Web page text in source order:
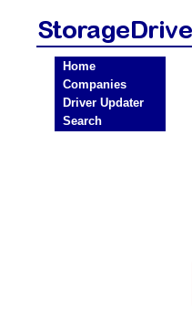
Home
Companies
Driver Updater
Search